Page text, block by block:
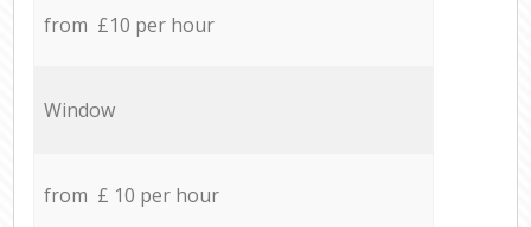
from £10 per hour
Window
from £ 10 per hour